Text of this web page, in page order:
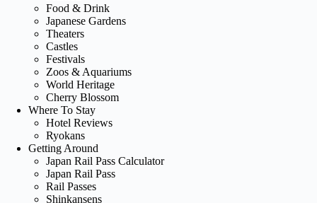
Food & Drink
Japanese Gardens
Theaters
Castles
Festivals
Zoos & Aquariums
World Heritage
Cherry Blossom
Where To Stay
Hotel Reviews
Ryokans
Getting Around
Japan Rail Pass Calculator
Japan Rail Pass
Rail Passes
Shinkansens